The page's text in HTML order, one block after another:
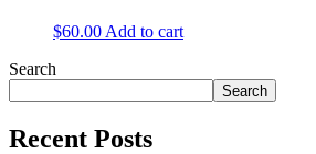
$60.00 Add to cart
Search
Search
Recent Posts